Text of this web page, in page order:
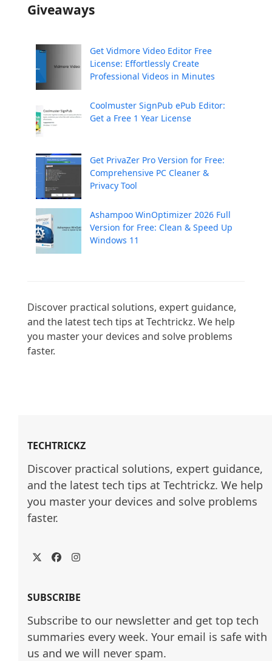
Giveaways
Get Vidmore Video Editor Free
License: Effortlessly Create
Professional Videos in Minutes
Coolmuster SignPub ePub Editor:
Get a Free 1 Year License
Get PrivaZer Pro Version for Free:
Comprehensive PC Cleaner &
Privacy Tool
Ashampoo WinOptimizer 2026 Full
Version for Free: Clean & Speed Up
Windows 11
Discover practical solutions, expert guidance,
and the latest tech tips at Techtrickz. We help
you master your devices and solve problems
faster.
TECHTRICKZ
Discover practical solutions, expert guidance,
and the latest tech tips at Techtrickz. We help
you master your devices and solve problems
faster.
TwitterFacebookInstagram
SUBSCRIBE
Subscribe to our newsletter and get top tech
summaries every week. Your email is safe with
us and we will never spam.